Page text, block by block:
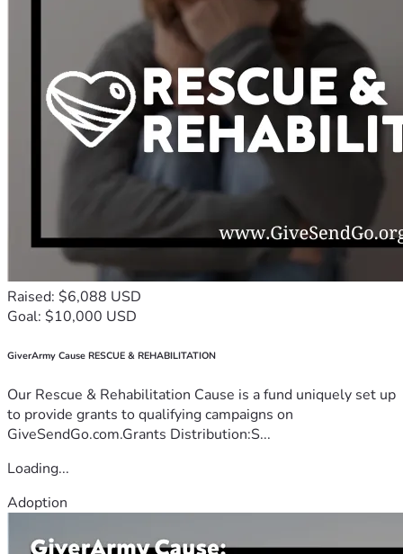
Raised: $6,088 USD
Goal: $10,000 USD
GiverArmy Cause RESCUE & REHABILITATION
Our Rescue & Rehabilitation Cause is a fund uniquely set up
to provide grants to qualifying campaigns on
GiveSendGo.com.Grants Distribution:S...
Loading...
Adoption